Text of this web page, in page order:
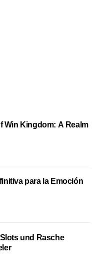
Win Kingdom: A Realm
para la Emoción
und Rasche